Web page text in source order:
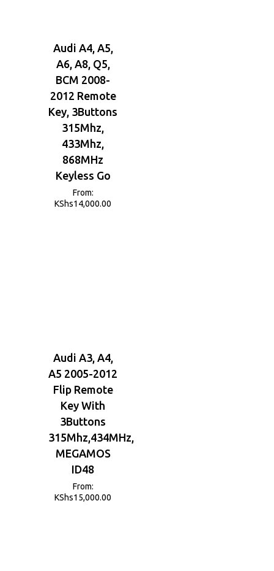
Audi A4, A5,
A6, A8, Q5,
BCM 2008-
2012 Remote
Key, 3Buttons
315Mhz,
433Mhz,
868MHz
Keyless Go
From:
KShs14,000.00
Audi A3, A4,
A5 2005-2012
Flip Remote
Key With
3Buttons
315Mhz,434MHz,
MEGAMOS
ID48
From:
KShs15,000.00